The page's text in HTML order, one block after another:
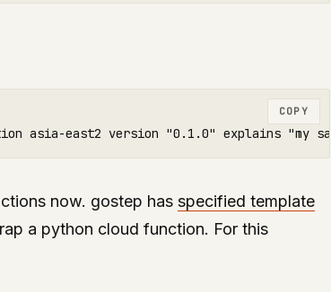
COPY
now. gostep has specified template
a python cloud function. For this